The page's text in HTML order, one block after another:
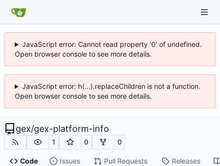
JavaScript error: Cannot read property '0' of undefined.
Open browser console to see more details.
JavaScript error: h(...).replaceChildren is not a function.
Open browser console to see more details.
gex/gex-platform-info
1 0 0
Code Issues Pull Requests Releases